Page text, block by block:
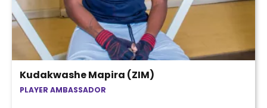
Kudakwashe Mapira (ZIM)
PLAYER AMBASSADOR